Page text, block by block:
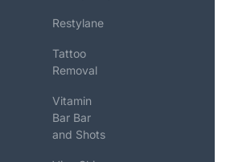
Restylane
Tattoo
Removal
Vitamin
Bar Bar
and Shots